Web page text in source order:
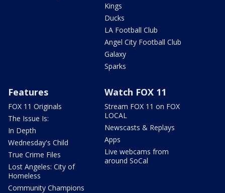
Kings
Ducks
LA Football Club
Angel City Football Club
Galaxy
Sparks
Features
FOX 11 Originals
The Issue Is:
In Depth
Wednesday's Child
True Crime Files
Lost Angeles: City of
Homeless
Community Champions
Watch FOX 11
Stream FOX 11 on FOX
LOCAL
Newscasts & Replays
Apps
Live webcams from
around SoCal